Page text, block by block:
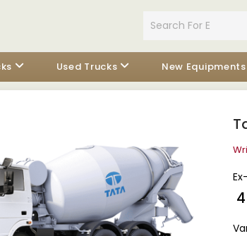
Used Trucks New Equipments